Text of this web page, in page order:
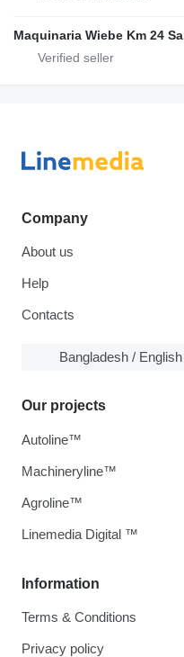
Maquinaria Wiebe Km 24 Sa
Company
About us
Help
Contacts
Bangladesh / English
Information
Terms & Conditions
Privacy policy
Our projects
Autoline™
Machineryline™
Agroline™
Linemedia Digital ™